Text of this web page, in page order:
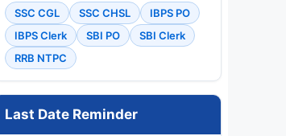
SSC CGL SSC CHSL
IBPS PO
IBPS Clerk
SBI PO
SBI Clerk
RRB NTPC
Last Date Reminder